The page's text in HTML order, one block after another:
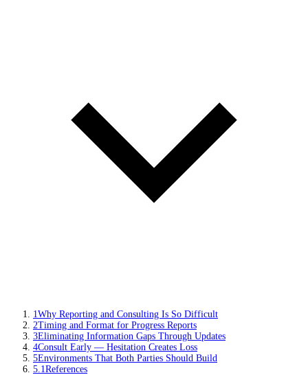
1 Why Reporting and Consulting Is So Difficult
2Timing and Format for Progress Reports
3Eliminating Information Gaps Through Updates
4Consult Early — Hesitation Creates Loss
5Environments That Both Parties Should Build
5.1 References